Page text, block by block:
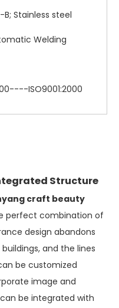
Stainless steel
Welding
ISO9001:2000
Structure
craft beauty
perfect combination of
design abandons
and the lines
be customized
image and
be integrated with